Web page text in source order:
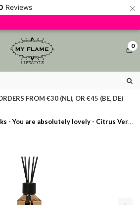
Reviews ×
0
FROM €30 (NL), OR €45 (BE, DE)
- You are absolutely lovely - Citrus Verbena
to the usage of cookies to help us make this
this message